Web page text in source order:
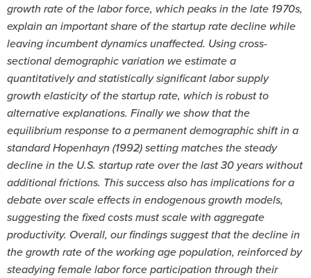
growth rate of the labor force, which peaks in the late 1970s,
explain an important share of the startup rate decline while
leaving incumbent dynamics unaffected. Using cross-
sectional demographic variation we estimate a
quantitatively and statistically significant labor supply
growth elasticity of the startup rate, which is robust to
alternative explanations. Finally we show that the
equilibrium response to a permanent demographic shift in a
standard Hopenhayn (1992) setting matches the steady
decline in the U.S. startup rate over the last 30 years without
additional frictions. This success also has implications for a
debate over scale effects in endogenous growth models,
suggesting the fixed costs must scale with aggregate
productivity. Overall, our findings suggest that the decline in
the growth rate of the working age population, reinforced by
steadying female labor force participation through their